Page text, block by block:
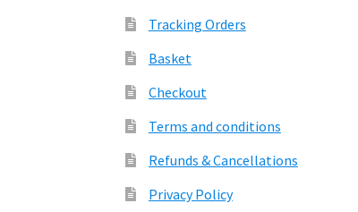
Tracking Orders
Basket
Checkout
Terms and conditions
Refunds & Cancellations
Privacy Policy